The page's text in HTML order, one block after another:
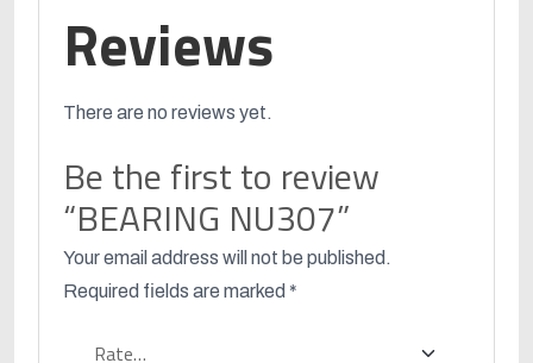
Reviews
There are no reviews yet.
Be the first to review
“BEARING NU307”
Your email address will not be published.
Required fields are marked *